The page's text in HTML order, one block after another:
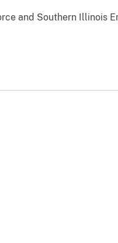
and Southern Illinois